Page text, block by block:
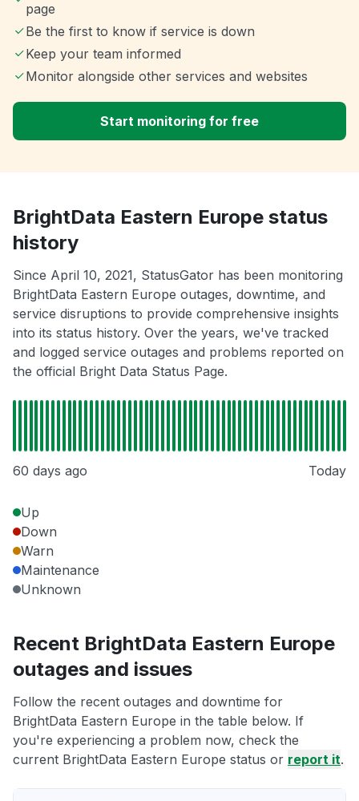
page
Be the first to know if service is down
Keep your team informed
Monitor alongside other services and websites
Start monitoring for free
BrightData Eastern Europe status
history
Since April 10, 2021, StatusGator has been monitoring
BrightData Eastern Europe outages, downtime, and
service disruptions to provide comprehensive insights
into its status history. Over the years, we've tracked
and logged service outages and problems reported on
the official Bright Data Status Page.
60 days ago Today
Up
Down
Warn
Maintenance
Unknown
Recent BrightData Eastern Europe
outages and issues
Follow the recent outages and downtime for
BrightData Eastern Europe in the table below. If
you're experiencing a problem now, check the
current BrightData Eastern Europe status or report it.